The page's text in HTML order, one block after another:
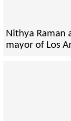
Nithya Raman
mayor of Los